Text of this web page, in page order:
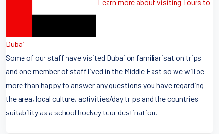
Learn more about visiting Tours to
Dubai
Some of our staff have visited Dubai on familiarisation trips
and one member of staff lived in the Middle East so we will be
more than happy to answer any questions you have regarding
the area, local culture, activities/day trips and the countries
suitability as a school hockey tour destination.